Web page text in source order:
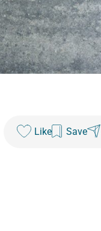
Like Save